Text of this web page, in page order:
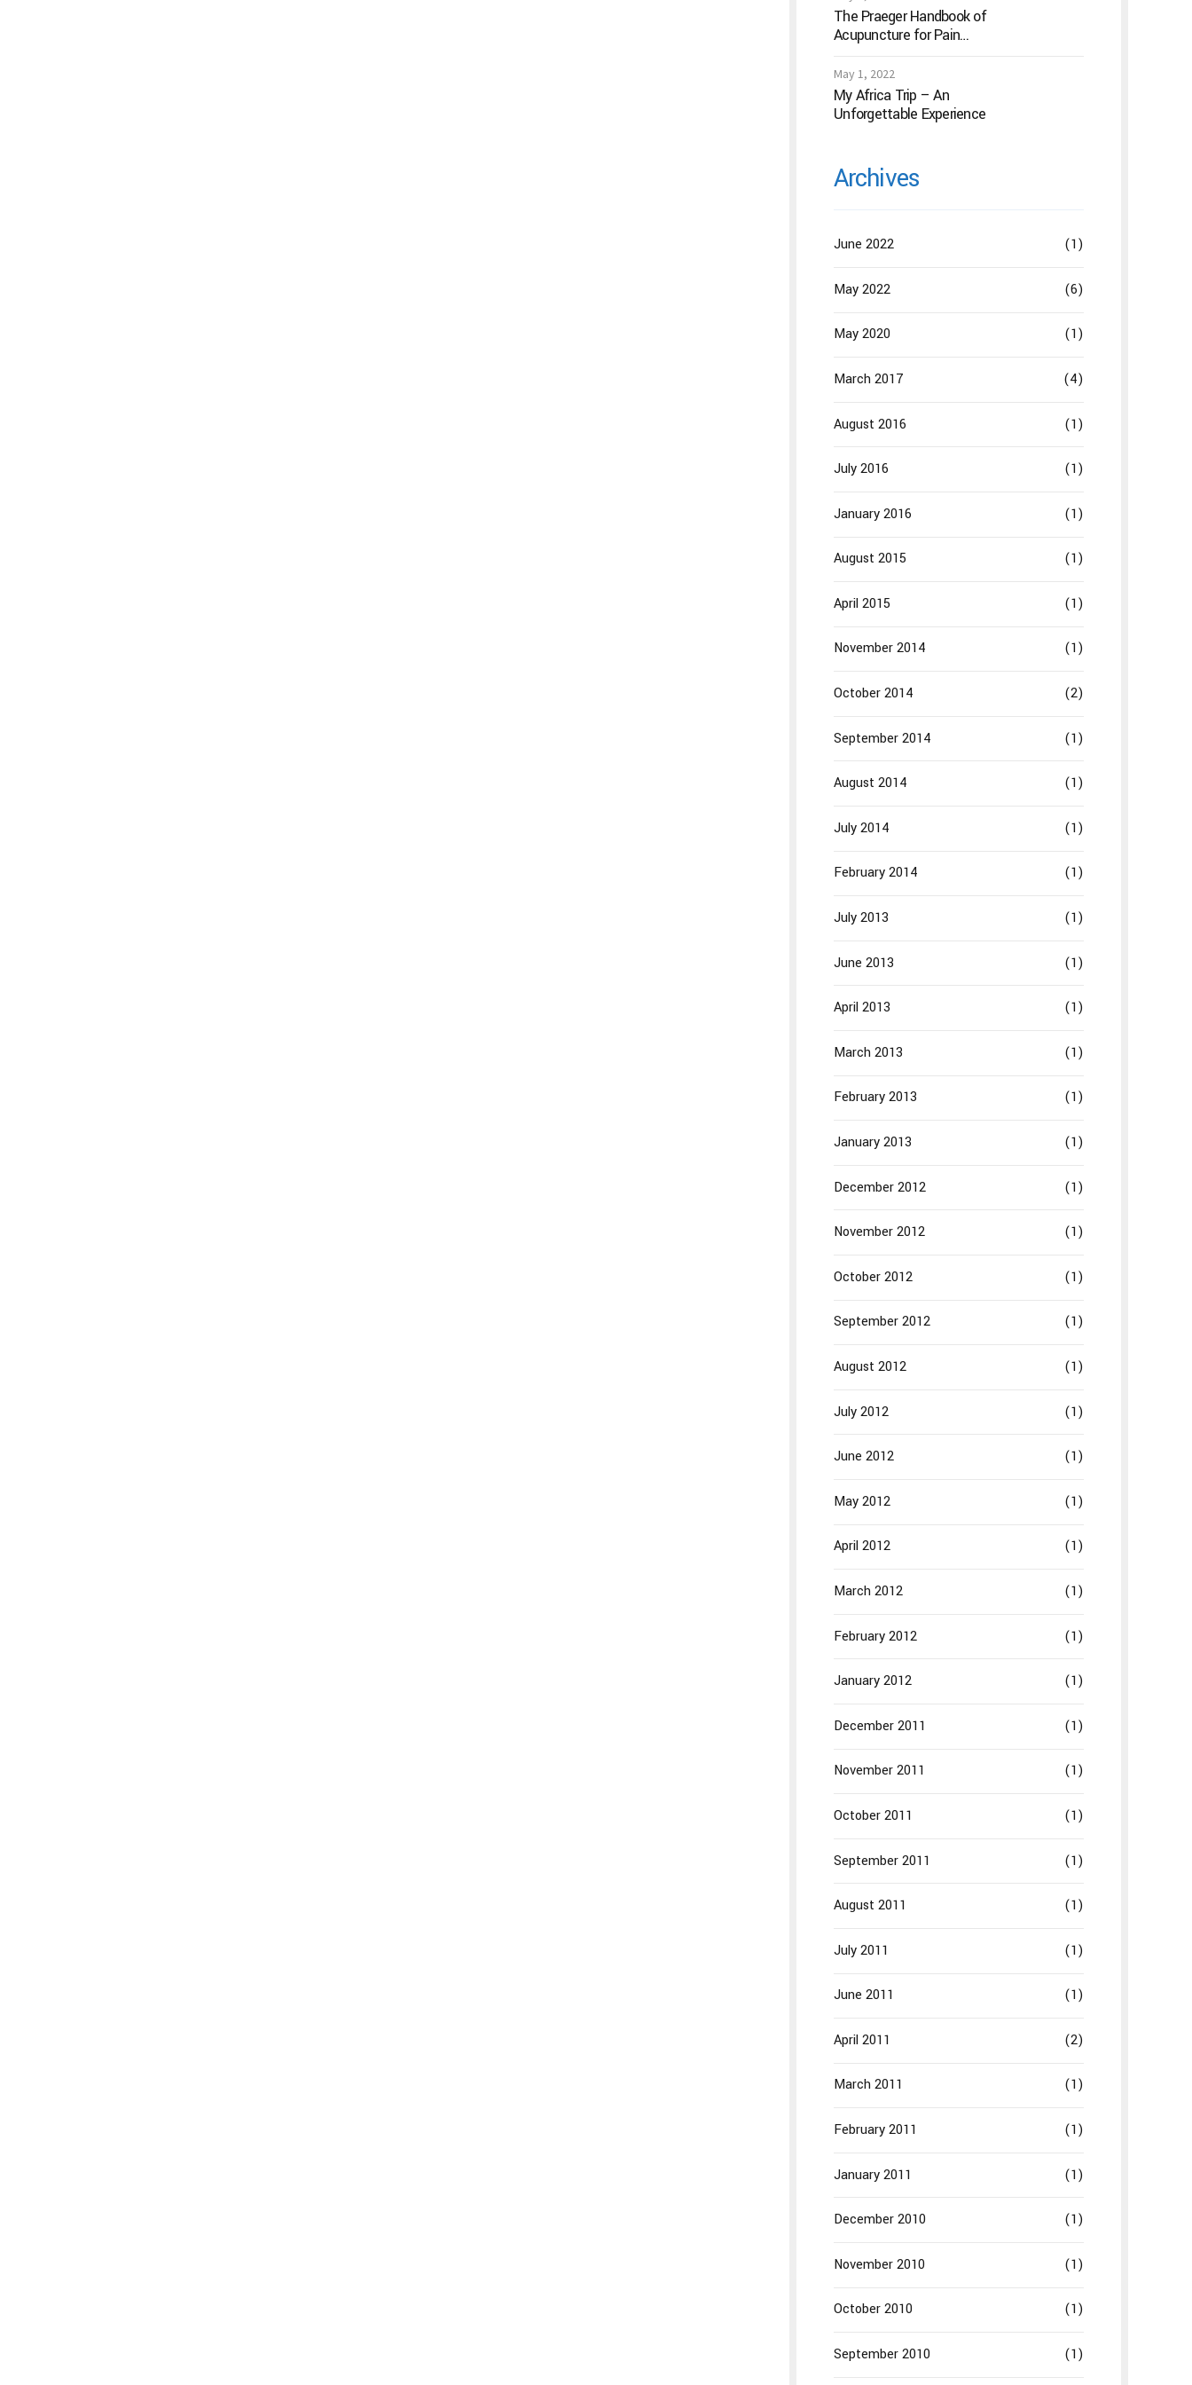
The Praeger Handbook of
Acupuncture for Pain
How the “Magic Needles”
Work
May 1, 2022
My Africa Trip – An
Unforgettable Experience
Archives
June 2022 (1)
May 2022 (6)
May 2020 (1)
March 2017 (4)
August 2016 (1)
July 2016 (1)
January 2016 (1)
August 2015 (1)
April 2015 (1)
November 2014 (1)
October 2014 (2)
September 2014 (1)
August 2014 (1)
July 2014 (1)
February 2014 (1)
July 2013 (1)
June 2013 (1)
April 2013 (1)
March 2013 (1)
February 2013 (1)
January 2013 (1)
December 2012 (1)
November 2012 (1)
October 2012 (1)
September 2012 (1)
August 2012 (1)
July 2012 (1)
June 2012 (1)
May 2012 (1)
April 2012 (1)
March 2012 (1)
February 2012 (1)
January 2012 (1)
December 2011 (1)
November 2011 (1)
October 2011 (1)
September 2011 (1)
August 2011 (1)
July 2011 (1)
June 2011 (1)
April 2011 (2)
March 2011 (1)
February 2011 (1)
January 2011 (1)
December 2010 (1)
November 2010 (1)
October 2010 (1)
September 2010 (1)